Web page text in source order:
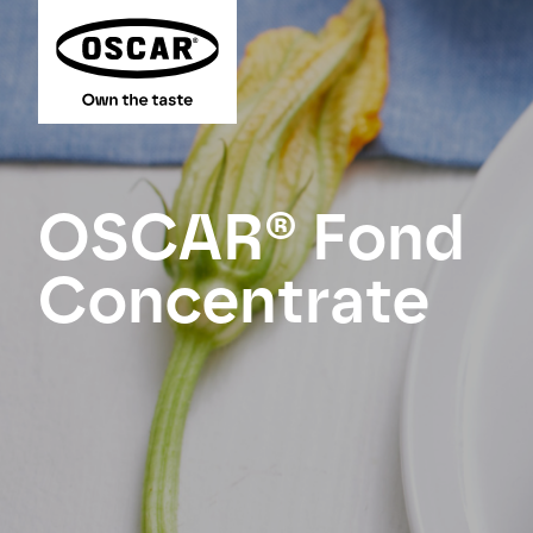
OSCAR® Fond
Concentrate